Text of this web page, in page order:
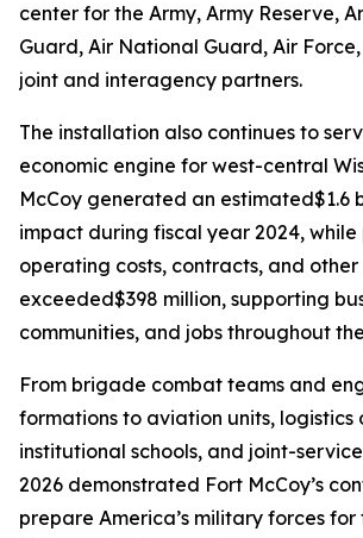
center for the Army, Army Reserve,
Guard, Air National Guard, Air
joint and interagency partners.
The installation also continues to
economic engine for west-central
McCoy generated an estimated$1.6
impact during fiscal year 2024, while
operating costs, contracts, and
exceeded$398 million, supporting
communities, and jobs throughout
From brigade combat teams and
formations to aviation units, logistics
institutional schools, and joint-
2026 demonstrated Fort McCoy’s
prepare America’s military forces for